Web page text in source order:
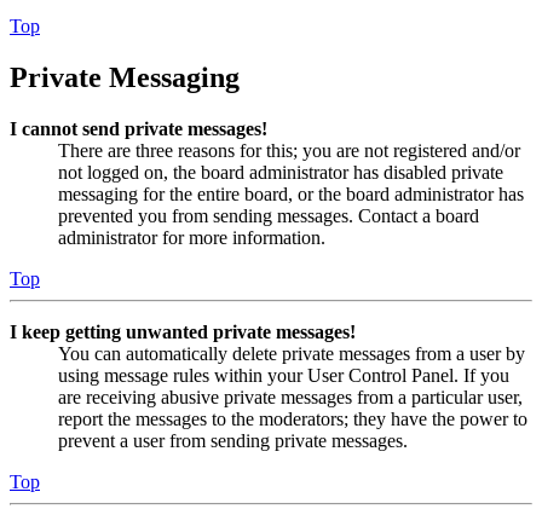
Top
Private Messaging
I cannot send private messages!
There are three reasons for this; you are not registered and/or
not logged on, the board administrator has disabled private
messaging for the entire board, or the board administrator has
prevented you from sending messages. Contact a board
administrator for more information.
Top
I keep getting unwanted private messages!
You can automatically delete private messages from a user by
using message rules within your User Control Panel. If you
are receiving abusive private messages from a particular user,
report the messages to the moderators; they have the power to
prevent a user from sending private messages.
Top